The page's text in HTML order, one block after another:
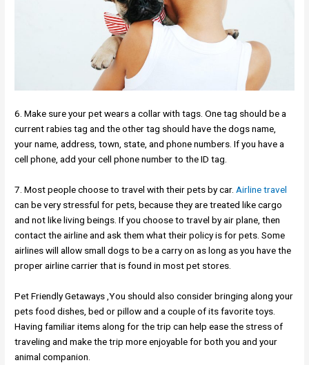
6. Make sure your pet wears a collar with tags. One tag should be a
current rabies tag and the other tag should have the dogs name,
your name, address, town, state, and phone numbers. If you have a
cell phone, add your cell phone number to the ID tag.
7. Most people choose to travel with their pets by car. Airline travel
can be very stressful for pets, because they are treated like cargo
and not like living beings. If you choose to travel by air plane, then
contact the airline and ask them what their policy is for pets. Some
airlines will allow small dogs to be a carry on as long as you have the
proper airline carrier that is found in most pet stores.
Pet Friendly Getaways ,You should also consider bringing along your
pets food dishes, bed or pillow and a couple of its favorite toys.
Having familiar items along for the trip can help ease the stress of
traveling and make the trip more enjoyable for both you and your
animal companion.